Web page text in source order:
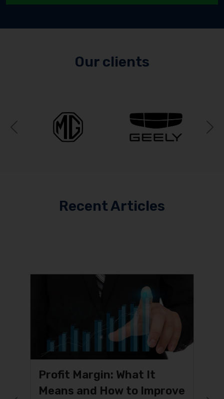
Our clients
Previous
Recent Articles
Profit Margin: What It
Means and How to Improve